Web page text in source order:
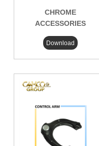
CHROME
ACCESSORIES
Download